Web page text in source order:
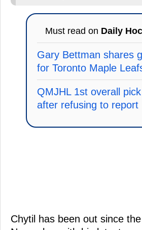
Must read on Daily
Gary Bettman shares
for Toronto Maple
QMJHL 1st overall
after refusing to report
Chytil has been out since